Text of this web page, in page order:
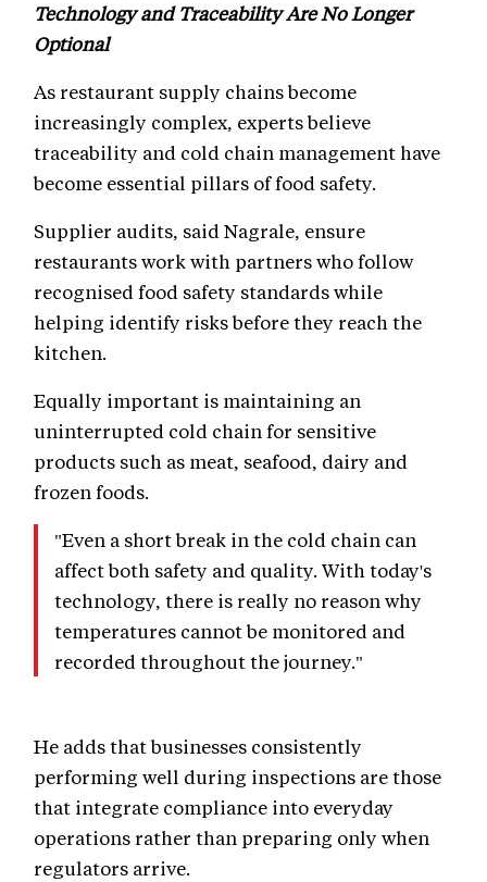
Technology and Traceability Are No Longer
Optional
As restaurant supply chains become
increasingly complex, experts believe
traceability and cold chain management have
become essential pillars of food safety.
Supplier audits, said Nagrale, ensure
restaurants work with partners who follow
recognised food safety standards while
helping identify risks before they reach the
kitchen.
Equally important is maintaining an
uninterrupted cold chain for sensitive
products such as meat, seafood, dairy and
frozen foods.
"Even a short break in the cold chain can
affect both safety and quality. With today's
technology, there is really no reason why
temperatures cannot be monitored and
recorded throughout the journey."
He adds that businesses consistently
performing well during inspections are those
that integrate compliance into everyday
operations rather than preparing only when
regulators arrive.